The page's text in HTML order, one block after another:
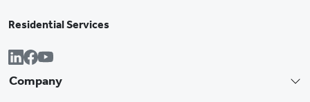
Residential Services
Company